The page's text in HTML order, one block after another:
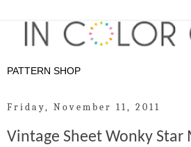
Friday, November 11, 2011
Vintage Sheet Wonky